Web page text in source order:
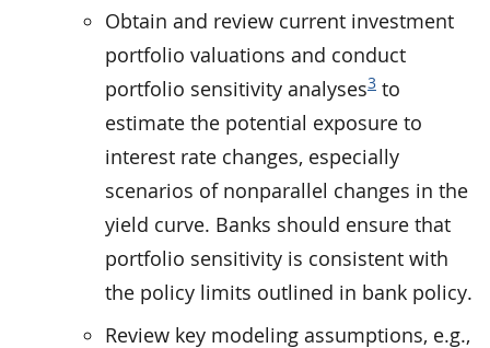
Obtain and review current investment
portfolio valuations and conduct
portfolio sensitivity analyses3 to
estimate the potential exposure to
interest rate changes, especially
scenarios of nonparallel changes in the
yield curve. Banks should ensure that
portfolio sensitivity is consistent with
the policy limits outlined in bank policy.
Review key modeling assumptions, e.g.,